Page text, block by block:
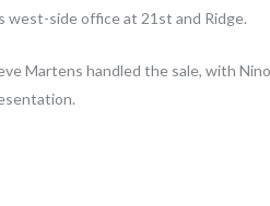
west-side office at 21st and Ridge.
Martens handled the sale, with